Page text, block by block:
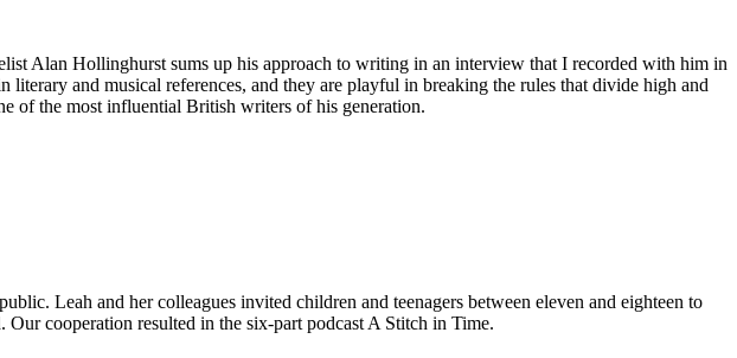
Alan Hollinghurst sums up his approach to writing in an interview that I recorded with him in
and musical references, and they are playful in breaking the rules that divide high and
of the most influential British writers of his generation.
Leah and her colleagues invited children and teenagers between eleven and eighteen to
cooperation resulted in the six-part podcast A Stitch in Time.